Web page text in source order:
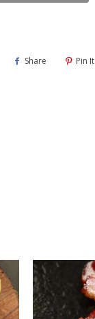
Share Pin It